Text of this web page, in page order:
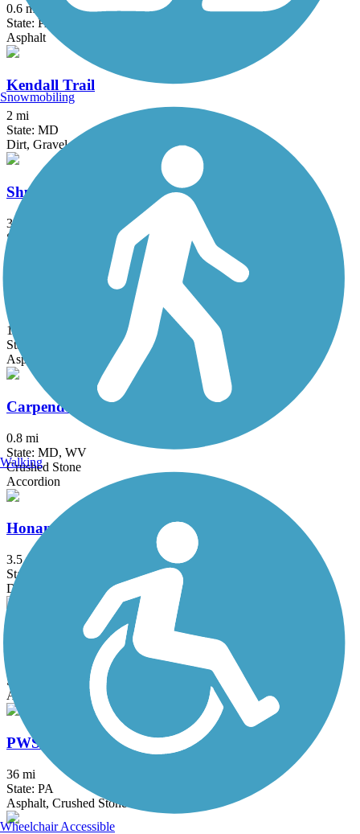
0.6 mi
State: PA
Asphalt
Kendall Trail
2 mi
State: MD
Dirt, Gravel
Shuster Way Heritage Trail
3.9 mi
State: PA
Asphalt, Concrete, Crushed Stone
WV Route 9 Bike Path
10 mi
State: WV
Asphalt
Carpendale Trail
0.8 mi
State: MD, WV
Crushed Stone
Accordion
Honan Avenue Trail
3.5 mi
State: PA
Dirt
Winchester Green Circle
State: VA
Asphalt
PWS Trail System
36 mi
State: PA
Asphalt, Crushed Stone
Snowmobiling
Walking
Wheelchair Accessible